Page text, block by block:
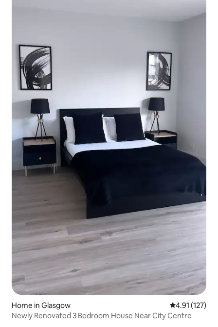
Home in Glasgow 4.91 out of 5
4.91 (127)
Newly Renovated 3 Bedroom House Near City Centre